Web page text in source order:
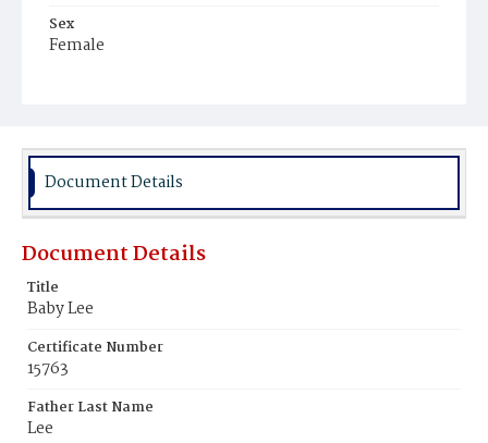
Sex
Female
Document Details
Document Details
Title
Baby Lee
Certificate Number
15763
Father Last Name
Lee